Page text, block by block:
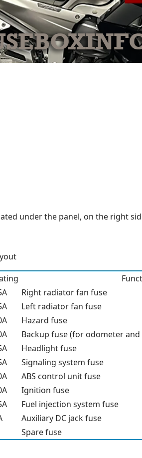
under the panel, on the right
Right radiator fan fuse
Left radiator fan fuse
Hazard fuse
Backup fuse (for odometer and
Headlight fuse
Signaling system fuse
ABS control unit fuse
Ignition fuse
Fuel injection system fuse
Auxiliary DC jack fuse
Spare fuse